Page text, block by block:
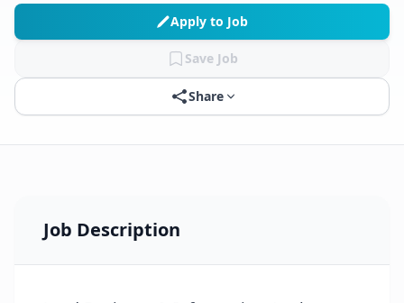
Apply to Job
Save Job
Share
Job Description